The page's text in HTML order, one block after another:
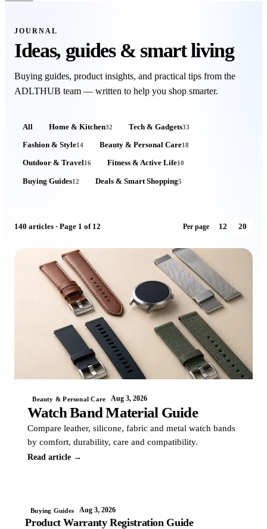
JOURNAL
Ideas, guides & smart living
Buying guides, product insights, and practical tips from the
ADLTHUB team — written to help you shop smarter.
All Home & Kitchen32 Tech & Gadgets33
Fashion & Style14 Beauty & Personal Care18
Outdoor & Travel16 Fitness & Active Life10
Buying Guides12 Deals & Smart Shopping5
140 articles · Page 1 of 12 Per page 12 20
Beauty & Personal Care Aug 3, 2026
Watch Band Material Guide
Compare leather, silicone, fabric and metal watch bands
by comfort, durability, care and compatibility.
Read article →
Buying Guides Aug 3, 2026
Product Warranty Registration Guide